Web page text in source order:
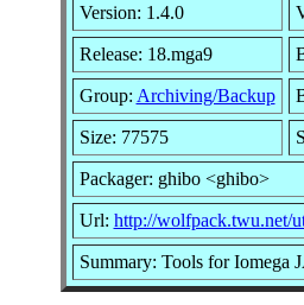
Version: 1.4.0
Release: 18.mga9
Group: Archiving/Backup
Size: 77575
Packager: ghibo <ghibo>
Url: http://wolfpack.twu.net/
Summary: Tools for Iomega